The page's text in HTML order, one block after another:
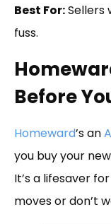
Best For:Sellers
fuss.
Before
Homeward’s an
you buy your
It’s a lifesaver
moves or don’t